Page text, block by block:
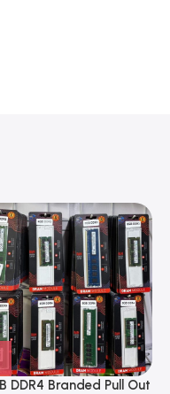
DDR4 Branded Pull Out